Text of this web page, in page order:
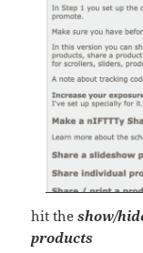
hit theshow/
products